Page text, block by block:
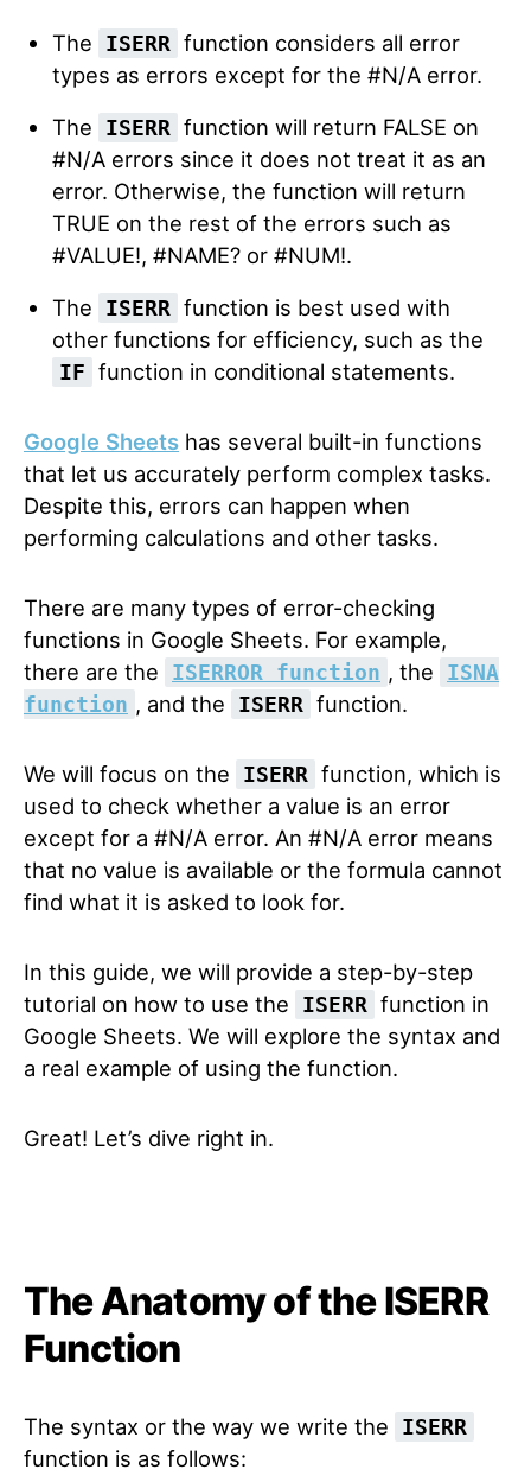
The ISERR function considers all error
types as errors except for the #N/A error.
The
ISERR function will return FALSE on
#N/A errors since it does not treat it as an
error. Otherwise, the function will return
TRUE on the rest of the errors such as
#VALUE!, #NAME? or #NUM!.
The
ISERR function is best used with
other functions for efficiency, such as the
IF function in conditional statements.
Google Sheets has several built-in functions
that let us accurately perform complex tasks.
Despite this, errors can happen when
performing calculations and other tasks.
There are many types of error-checking
functions in Google Sheets. For example,
there are the
ISERROR function , the
ISNA
function , and the ISERR function.
We will focus on the ISERR function, which is
used to check whether a value is an error
except for a #N/A error. An #N/A error means
that no value is available or the formula cannot
find what it is asked to look for.
In this guide, we will provide a step-by-step
tutorial on how to use the
ISERR function in
Google Sheets. We will explore the syntax and
a real example of using the function.
Great! Let’s dive right in.
The Anatomy of the ISERR
Function
The syntax or the way we write the ISERR
function is as follows: